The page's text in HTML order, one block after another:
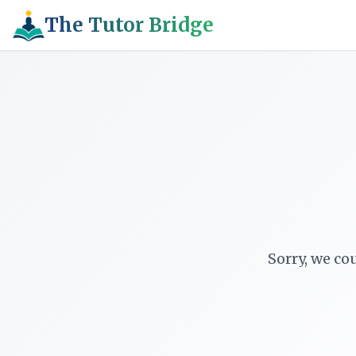
The Tutor Bridge
Sorry, we